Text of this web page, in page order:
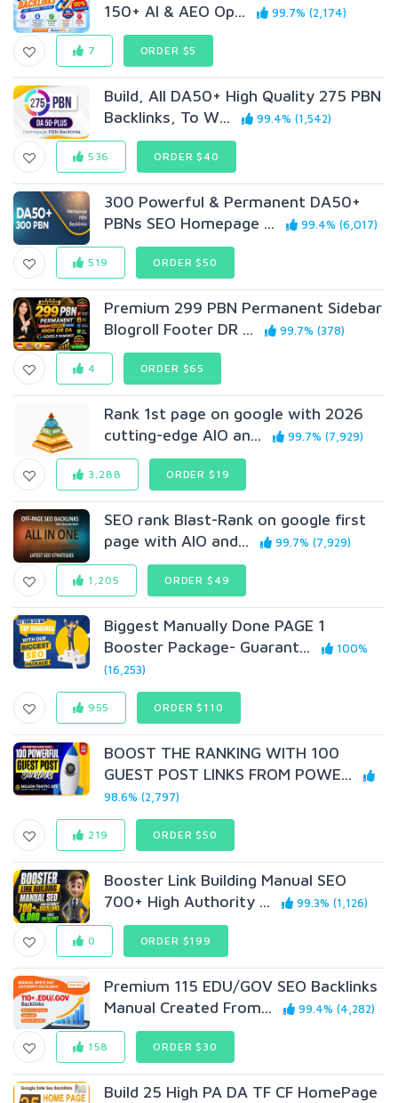
150+ AI & AEO Op...
99.7% (2,174)
7 ORDER $5
Build, All DA50+ High Quality 275 PBN
Backlinks, To W...
99.4% (1,542)
536 ORDER $40
300 Powerful & Permanent DA50+
PBNs SEO Homepage ...
99.4% (6,017)
519 ORDER $50
Premium 299 PBN Permanent Sidebar
Blogroll Footer DR ...
99.7% (378)
4 ORDER $65
Rank 1st page on google with 2026
cutting-edge AIO an...
99.7% (7,929)
3,288 ORDER $19
SEO rank Blast-Rank on google first
page with AIO and...
99.7% (7,929)
1,205 ORDER $49
Biggest Manually Done PAGE 1
Booster Package- Guarant...
100%
(16,253)
955 ORDER $110
BOOST THE RANKING WITH 100
GUEST POST LINKS FROM POWE...
98.6% (2,797)
219 ORDER $50
Booster Link Building Manual SEO
700+ High Authority ...
99.3% (1,126)
0 ORDER $199
Premium 115 EDU/GOV SEO Backlinks
Manual Created From...
99.4% (4,282)
158 ORDER $30
Build 25 High PA DA TF CF HomePage